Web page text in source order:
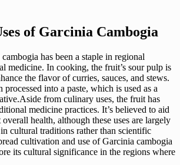
of Garcinia Cambogia
has been a staple in regional
medicine. In cooking, the fruit’s sour pulp is
the flavor of curries, sauces, and stews.
into a paste, which is used as a
from culinary uses, the fruit has
medicine practices. It’s believed to aid
health, although these uses are largely
cultural traditions rather than scientific
cultivation and use of Garcinia cambogia
its cultural significance in the regions where